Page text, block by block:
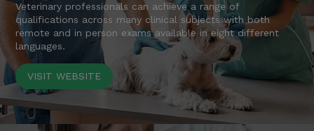
Veterinary professionals can achieve a range of
qualifications across many clinical subjects with both
remote and in person exams available in eight different
languages.
VISIT WEBSITE